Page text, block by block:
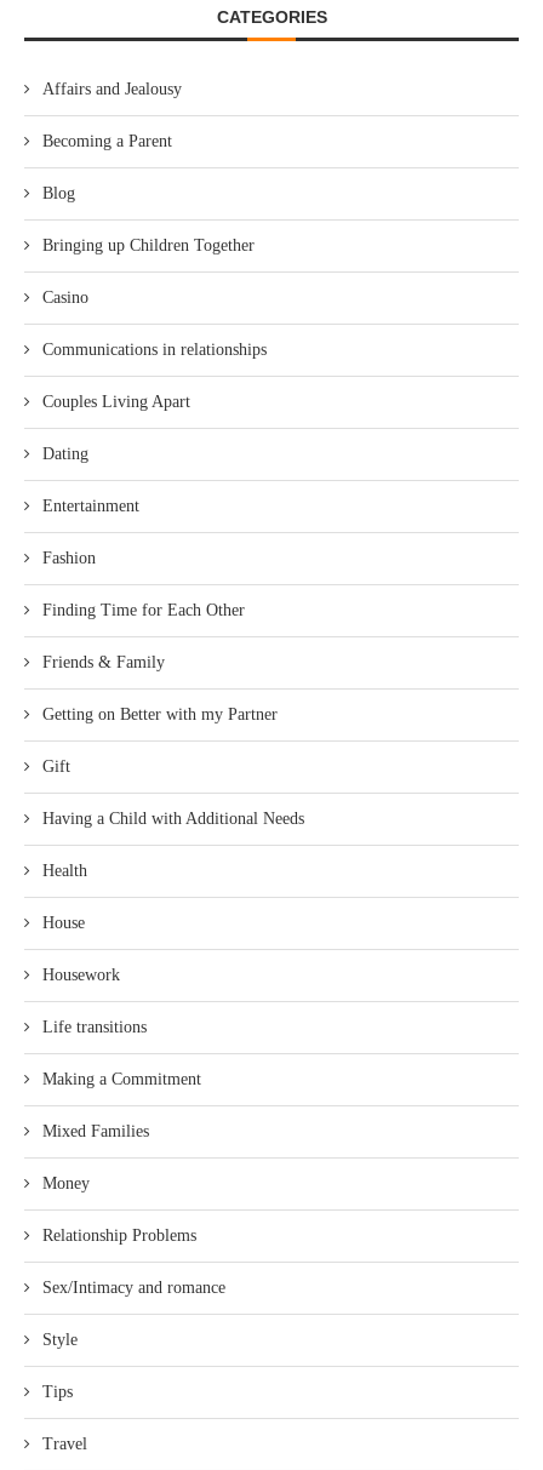
CATEGORIES
Affairs and Jealousy
Becoming a Parent
Blog
Bringing up Children Together
Casino
Communications in relationships
Couples Living Apart
Dating
Entertainment
Fashion
Finding Time for Each Other
Friends & Family
Getting on Better with my Partner
Gift
Having a Child with Additional Needs
Health
House
Housework
Life transitions
Making a Commitment
Mixed Families
Money
Relationship Problems
Sex/Intimacy and romance
Style
Tips
Travel